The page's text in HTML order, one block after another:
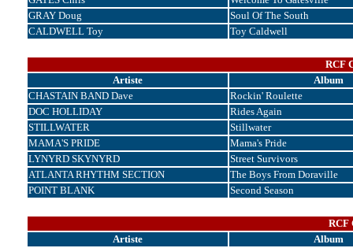
GRAY Doug
Soul Of The South
CALDWELL Toy
Toy Caldwell
RCF
Artiste
Album
CHASTAIN BAND Dave
Rockin' Roulette
DOC HOLLIDAY
Rides Again
STILLWATER
Stillwater
MAMA'S PRIDE
Mama's Pride
LYNYRD SKYNYRD
Street Survivors
ATLANTA RHYTHM SECTION
The Boys From Doraville
POINT BLANK
Second Season
RCF
Artiste
Album